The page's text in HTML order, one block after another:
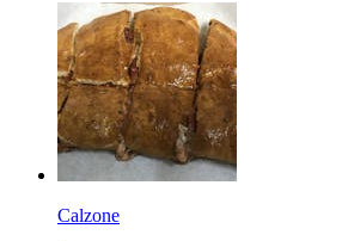
Calzone